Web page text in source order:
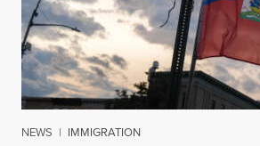
NEWS | IMMIGRATION